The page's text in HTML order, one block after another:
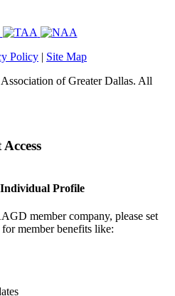
Policy | Site Map
of Greater Dallas. All
Profile
member company, please set
member benefits like: